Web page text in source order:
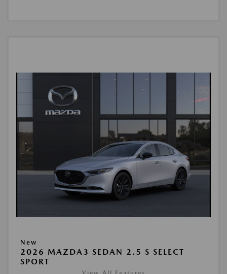
New
2026 MAZDA3 SEDAN 2.5 S SELECT
SPORT